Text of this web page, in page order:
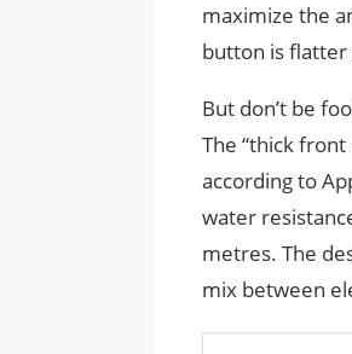
maximize the
button is
But don’t be
The “thick
according to
water
metres. The
mix between